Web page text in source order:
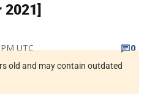
UTC
0
old and may contain outdated